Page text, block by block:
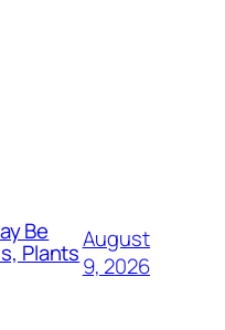
Be
PlantsAugust
9, 2026